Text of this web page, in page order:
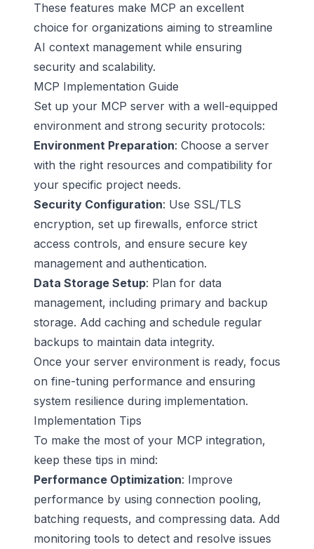
These features make MCP an excellent
choice for organizations aiming to streamline
AI context management while ensuring
security and scalability.
MCP Implementation Guide
Set up your MCP server with a well-equipped
environment and strong security protocols:
Environment Preparation: Choose a server
with the right resources and compatibility for
your specific project needs.
Security Configuration: Use SSL/TLS
encryption, set up firewalls, enforce strict
access controls, and ensure secure key
management and authentication.
Data Storage Setup: Plan for data
management, including primary and backup
storage. Add caching and schedule regular
backups to maintain data integrity.
Once your server environment is ready, focus
on fine-tuning performance and ensuring
system resilience during implementation.
Implementation Tips
To make the most of your MCP integration,
keep these tips in mind:
Performance Optimization: Improve
performance by using connection pooling,
batching requests, and compressing data. Add
monitoring tools to detect and resolve issues